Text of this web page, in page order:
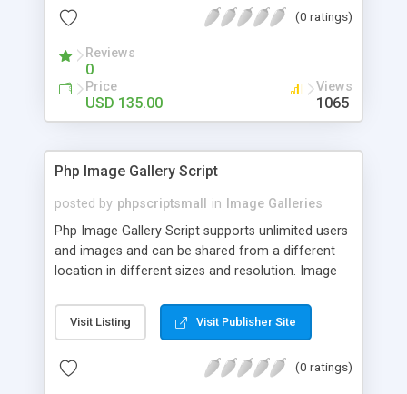
(0 ratings)
Reviews
0
Price
USD 135.00
Views
1065
Php Image Gallery Script
posted by phpscriptsmall in
Image Galleries
Php Image Gallery Script supports unlimited users
and images and can be shared from a different
location in different sizes and resolution. Image
pictures; it can also be used for several other
purposes like digital content, including music,
script as it has user-friendly navigation, high-speed
Visit Listing Visit Publisher Site
(0 ratings)